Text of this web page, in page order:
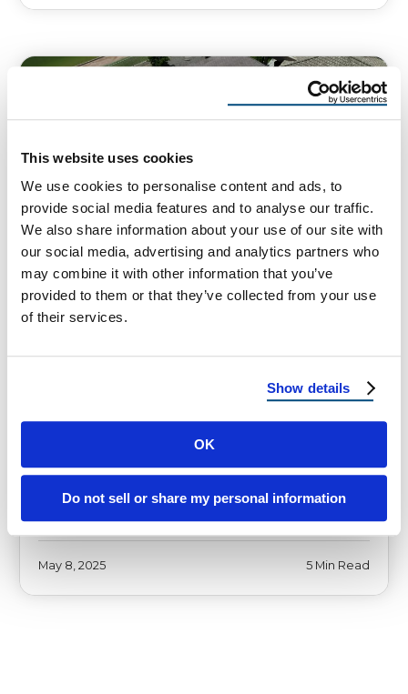
This website uses cookies
We use cookies to personalise content and ads, to
provide social media features and to analyse our traffic.
We also share information about your use of our site with
our social media, advertising and analytics partners who
may combine it with other information that you’ve
provided to them or that they’ve collected from your use
of their services.
Show details
OK
Do not sell or share my personal information
HOMEOWNER TIPS
Innovations and Styles You Need
Roof Trends: Smart Upgrades for Hot,
May 8, 2025 5 Min Read